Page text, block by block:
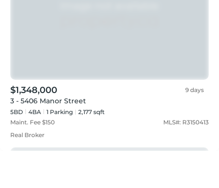
$1,348,000 9 days
3 - 5406 Manor Street
5BD 4BA 1 Parking
2,177 sqft
Maint. Fee $150 MLS#: R3150413
Real Broker